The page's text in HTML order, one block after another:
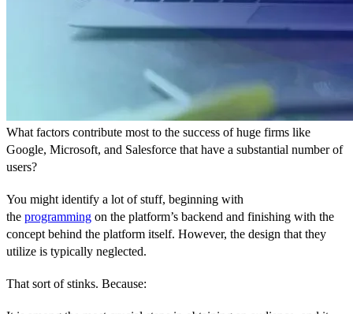
What factors contribute most to the success of huge firms like
Google, Microsoft, and Salesforce that have a substantial number of
users?
You might identify a lot of stuff, beginning with
the programming on the platform’s backend and finishing with the
concept behind the platform itself. However, the design that they
utilize is typically neglected.
That sort of stinks. Because: